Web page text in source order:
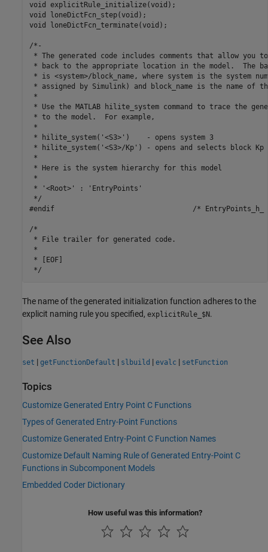
void explicitRule_initialize(void);
void loneDictFcn_step(void);
void loneDictFcn_terminate(void);
/*-
* The generated code includes comments that allow you
* back to the appropriate location in the model.  The
* is <system>/block_name, where system is the system
* assigned by Simulink) and block_name is the name of
*
* Use the MATLAB hilite_system command to trace the
* to the model.  For example,
*
* hilite_system('<S3>')    - opens system 3
* hilite_system('<S3>/Kp') - opens and selects block Kp
*
* Here is the system hierarchy for this model
*
* '<Root>' : 'EntryPoints'
*/
#endif                                 /* EntryPoints_h_
/*
* File trailer for generated code.
*
* [EOF]
The name of the generated initialization function adheres to the
explicit naming rule you specified, explicitRule_$N.
See Also
set | getFunctionDefault | slbuild | evalc | setFunction
Topics
Customize Generated Entry Point C Functions
Types of Generated Entry-Point Functions
Customize Generated Entry-Point C Function Names
Customize Default Naming Rule of Generated Entry-Point C
Functions in Subcomponent Models
Embedded Coder Dictionary
How useful was this information?